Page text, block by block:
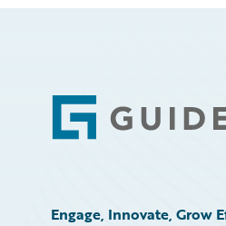
Footer
Engage, Innovate, Grow